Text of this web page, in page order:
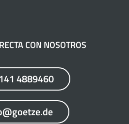
CON NOSOTROS
4889460